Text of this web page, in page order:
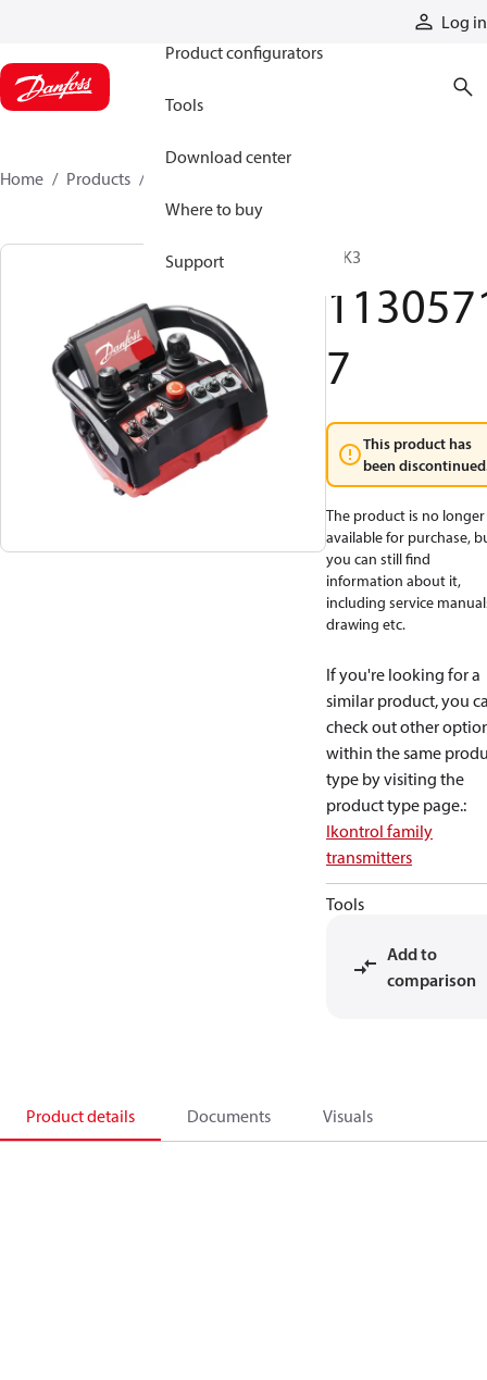
Log in
Product configurators
Tools
Download center
Where to buy
Support
Home Products
T IK3
7
This product has
been
The product is no longer
available for purchase,
you can still find
information about it,
including service
drawing etc.
If you're looking for a
similar product, you
check out other
within the same
type by visiting the
product type page.:
Ikontrol family
transmitters
Tools
Add to
comparison
Product details Documents Visuals